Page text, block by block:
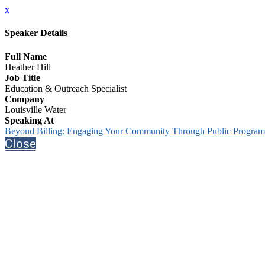
x
Speaker Details
Full Name
Heather Hill
Job Title
Education & Outreach Specialist
Company
Louisville Water
Speaking At
Beyond Billing: Engaging Your Community Through Public
Close